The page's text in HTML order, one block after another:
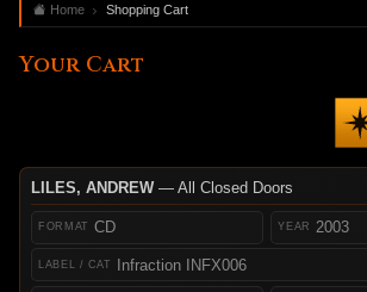
Home Shopping Cart
Your Cart
LILES, ANDREW— All Closed Doors
CD
Infraction INFX006
2003